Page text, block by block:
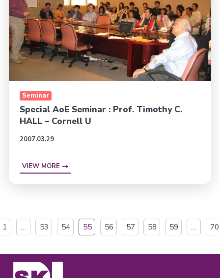
Seminar
Special AoE Seminar : Prof. Timothy C.
HALL – Cornell U
2007.03.29
VIEW MORE
1 … 53 54 55 56 57 58 59 … 70